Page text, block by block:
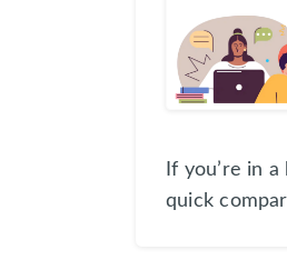
If you’re in
quick